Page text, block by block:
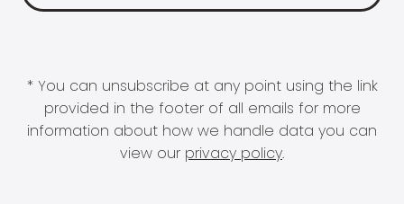
* You can unsubscribe at any point using the link
provided in the footer of all emails for more
information about how we handle data you can
view our privacy policy.